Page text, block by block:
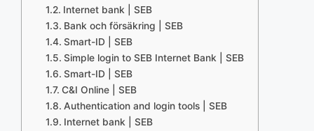
Internet bank | SEB
Bank och försäkring | SEB
Smart-ID | SEB
Simple login to SEB Internet Bank | SEB
Smart-ID | SEB
C&I Online | SEB
Authentication and login tools | SEB
Internet bank | SEB